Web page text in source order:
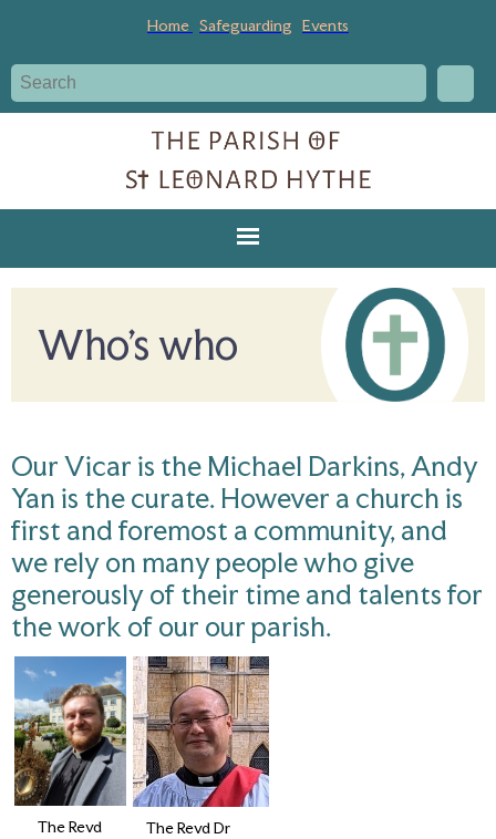
Home Safeguarding Events
Who's who
Our Vicar is the Michael Darkins, Andy
Yan is the curate. However a church is
first and foremost a community, and
we rely on many people who give
generously of their time and talents for
the work of our our parish.
The Revd
The Revd Dr